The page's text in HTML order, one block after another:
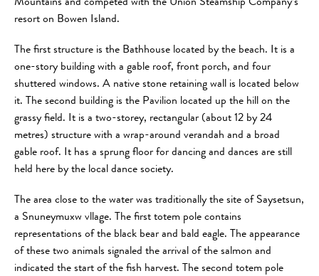
Mountains and competed with the Union Steamship Company’s
resort on Bowen Island.
The first structure is the Bathhouse located by the beach. It is a
one-story building with a gable roof, front porch, and four
shuttered windows. A native stone retaining wall is located below
it. The second building is the Pavilion located up the hill on the
grassy field. It is a two-storey, rectangular (about 12 by 24
metres) structure with a wrap-around verandah and a broad
gable roof. It has a sprung floor for dancing and dances are still
held here by the local dance society.
The area close to the water was traditionally the site of Saysetsun,
a Snuneymuxw vllage. The first totem pole contains
representations of the black bear and bald eagle. The appearance
of these two animals signaled the arrival of the salmon and
indicated the start of the fish harvest. The second totem pole